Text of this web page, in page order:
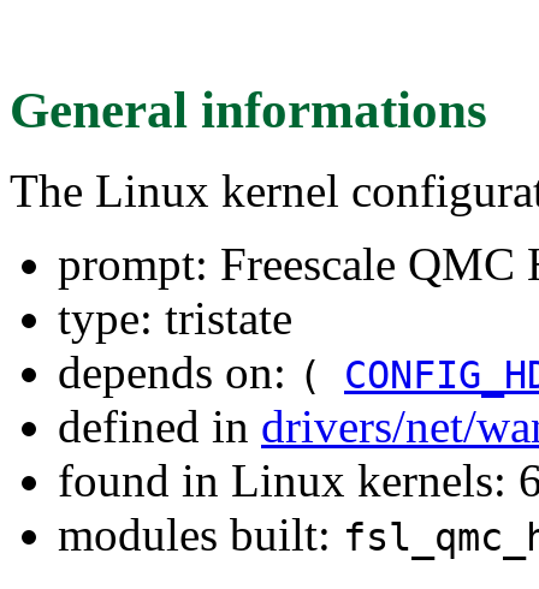
General informations
The Linux kernel
prompt: Freescale QMC
type: tristate
depends on: (
defined in drivers/net/
found in Linux kernels:
modules built: